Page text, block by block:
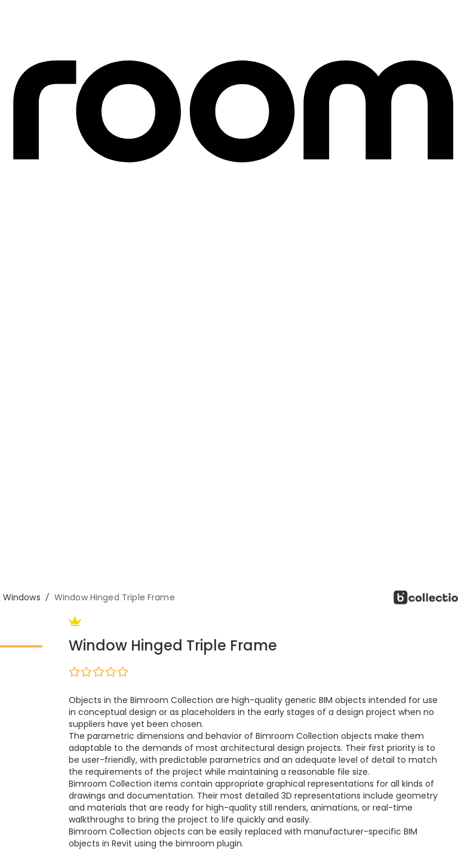
Windows / Window Hinged Triple Frame
Window Hinged Triple Frame
Objects in the Bimroom Collection are high-quality generic BIM objects intended for use
in conceptual design or as placeholders in the early stages of a design project when no
suppliers have yet been chosen.
The parametric dimensions and behavior of Bimroom Collection objects make them
adaptable to the demands of most architectural design projects. Their first priority is to
be user-friendly, with predictable parametrics and an adequate level of detail to match
the requirements of the project while maintaining a reasonable file size.
Bimroom Collection items contain appropriate graphical representations for all kinds of
drawings and documentation. Their most detailed 3D representations include geometry
and materials that are ready for high-quality still renders, animations, or real-time
walkthroughs to bring the project to life quickly and easily.
Bimroom Collection objects can be easily replaced with manufacturer-specific BIM
objects in Revit using the bimroom plugin.